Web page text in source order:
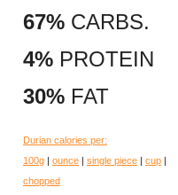
67% CARBS.
4% PROTEIN
30% FAT
Durian calories per:
100g
ounce single piece cup
chopped